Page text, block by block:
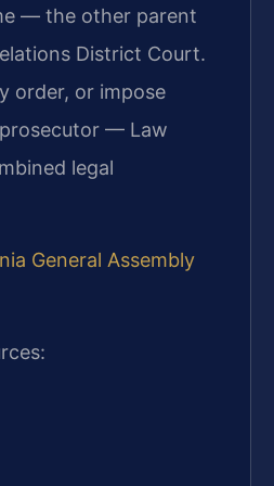
— the other parent
District Court.
order, or impose
prosecutor — Law
legal
General Assembly